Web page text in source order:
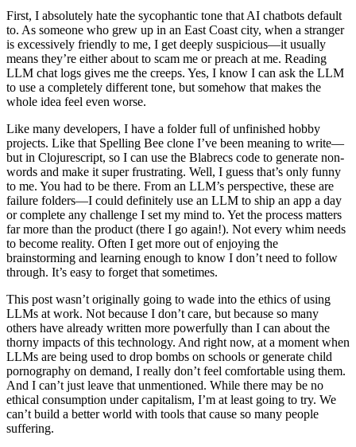
First, I absolutely hate the sycophantic tone that AI chatbots default
to. As someone who grew up in an East Coast city, when a stranger
is excessively friendly to me, I get deeply suspicious—it usually
means they’re either about to scam me or preach at me. Reading
LLM chat logs gives me the creeps. Yes, I know I can ask the LLM
to use a completely different tone, but somehow that makes the
whole idea feel even worse.
Like many developers, I have a folder full of unfinished hobby
projects. Like that Spelling Bee clone I’ve been meaning to write—
but in Clojurescript, so I can use the Blabrecs code to generate non-
words and make it super frustrating. Well, I guess that’s only funny
to me. You had to be there. From an LLM’s perspective, these are
failure folders—I could definitely use an LLM to ship an app a day
or complete any challenge I set my mind to. Yet the process matters
far more than the product (there I go again!). Not every whim needs
to become reality. Often I get more out of enjoying the
brainstorming and learning enough to know I don’t need to follow
through. It’s easy to forget that sometimes.
This post wasn’t originally going to wade into the ethics of using
LLMs at work. Not because I don’t care, but because so many
others have already written more powerfully than I can about the
thorny impacts of this technology. And right now, at a moment when
LLMs are being used to drop bombs on schools or generate child
pornography on demand, I really don’t feel comfortable using them.
And I can’t just leave that unmentioned. While there may be no
ethical consumption under capitalism, I’m at least going to try. We
can’t build a better world with tools that cause so many people
suffering.